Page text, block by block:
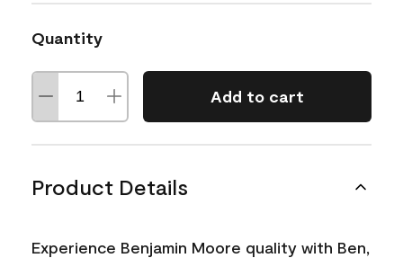
Quantity
Add to cart
Product Details
Experience Benjamin Moore quality with Ben,